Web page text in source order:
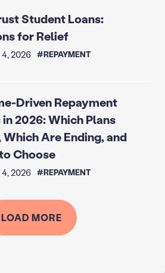
Student Loans:
for Relief
2026 #REPAYMENT
Driven Repayment
in 2026: Which Plans
Which Are Ending, and
Choose
2026 #REPAYMENT
LOAD MORE